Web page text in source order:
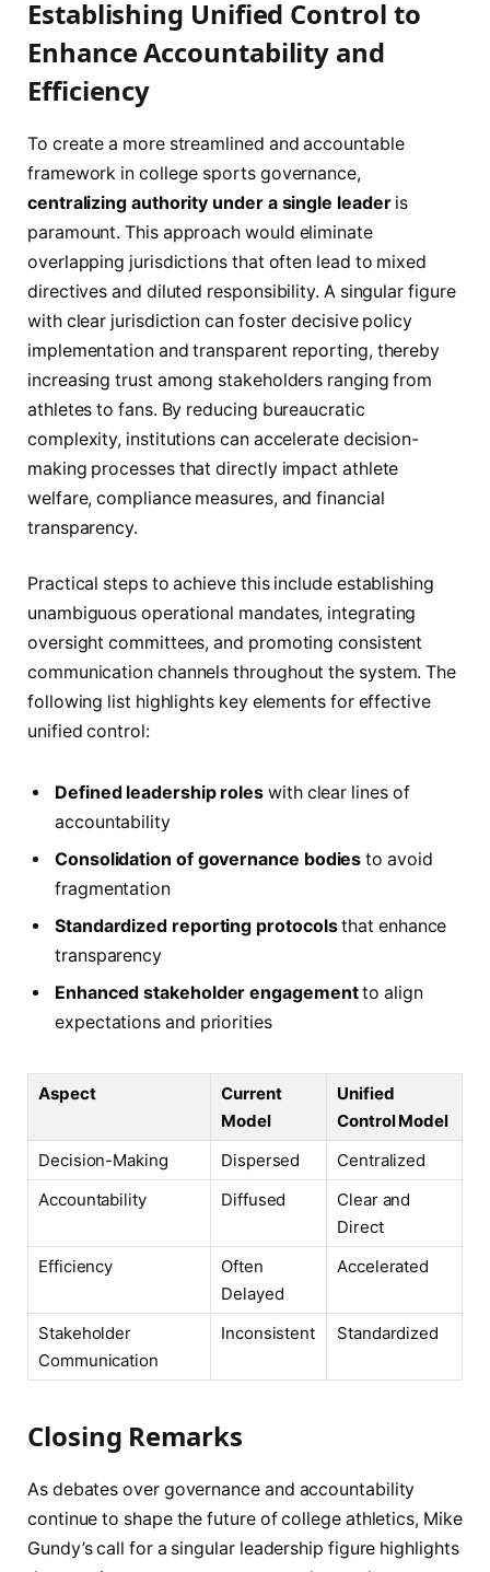
Establishing Unified Control to
Enhance Accountability and
Efficiency
To create a more streamlined and accountable
framework in college sports governance,
centralizing authority under a single leaderis
paramount. This approach would eliminate
overlapping jurisdictions that often lead to mixed
directives and diluted responsibility. A singular figure
with clear jurisdiction can foster decisive policy
implementation and transparent reporting, thereby
increasing trust among stakeholders ranging from
athletes to fans. By reducing bureaucratic
complexity, institutions can accelerate decision-
making processes that directly impact athlete
welfare, compliance measures, and financial
transparency.
Practical steps to achieve this include establishing
unambiguous operational mandates, integrating
oversight committees, and promoting consistent
communication channels throughout the system. The
following list highlights key elements for effective
unified control:
Defined leadership roles with clear lines of
accountability
Consolidation of governance bodies to avoid
fragmentation
Standardized reporting protocolsthat enhance
transparency
Enhanced stakeholder engagementto align
expectations and priorities
Aspect
Current
Model
Unified
Control Model
Decision-Making
Dispersed
Centralized
Accountability
Diffused
Clear and
Direct
Efficiency
Often
Delayed
Accelerated
Stakeholder
Communication
Inconsistent Standardized
Closing Remarks
As debates over governance and accountability
continue to shape the future of college athletics, Mike
Gundy’s call for a singular leadership figure highlights